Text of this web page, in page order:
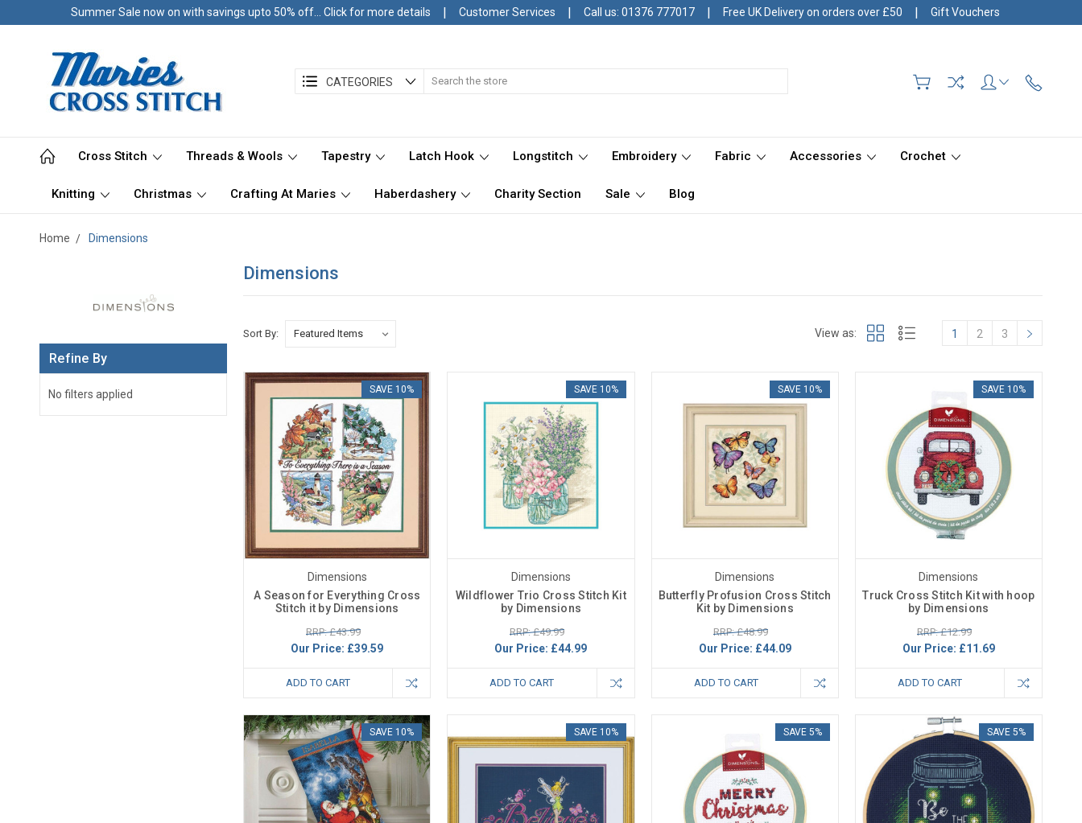
Summer Sale now on with savings upto 50% off... Click for more details | Customer Services | Call us: 01376 777017 | Free UK Delivery on orders over £50 | Gift Vouchers
CATEGORIES
Cross Stitch Threads & Wools Tapestry Latch Hook Longstitch Embroidery Fabric Accessories Crochet
Knitting Christmas Crafting At Maries Haberdashery Charity Section Sale Blog
Home Dimensions
Refine By
No filters applied
Dimensions
Sort By: View as: 1 2 3
SAVE 10%
Dimensions
A Season for Everything Cross
Stitch it by Dimensions
RRP: £43.99
Our Price: £39.59
ADD TO CART
SAVE 10%
Dimensions
Wildflower Trio Cross Stitch Kit
by Dimensions
RRP: £49.99
Our Price: £44.99
ADD TO CART
SAVE 10%
Dimensions
Butterfly Profusion Cross Stitch
Kit by Dimensions
RRP: £48.99
Our Price: £44.09
ADD TO CART
SAVE 10%
Dimensions
Truck Cross Stitch Kit with hoop
by Dimensions
RRP: £12.99
Our Price: £11.69
ADD TO CART
SAVE 10% SAVE 10% SAVE 5% SAVE 5%